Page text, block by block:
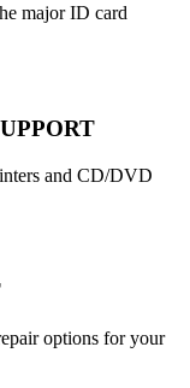
major ID card
and CD/DVD
options for your